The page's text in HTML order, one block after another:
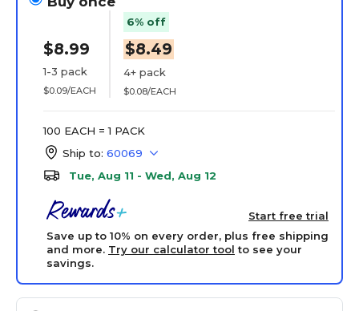
$8.99
1-3 pack
$0.09/EACH
6% off
$8.49
4+ pack
$0.08/EACH
100 EACH = 1 PACK
Ship to: 60069
Tue, Aug 11 - Wed, Aug 12
Start free trial
Save up to 10% on every order, plus free shipping
and more. Try our calculator tool to see your
savings.